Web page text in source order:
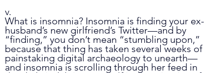
v.
What is insomnia? Insomnia is finding your ex-
husband’s new girlfriend’s Twitter—and by
“finding,” you don’t mean “stumbling upon,”
because that thing has taken several weeks of
painstaking digital archaeology to unearth—
and insomnia is scrolling through her feed in